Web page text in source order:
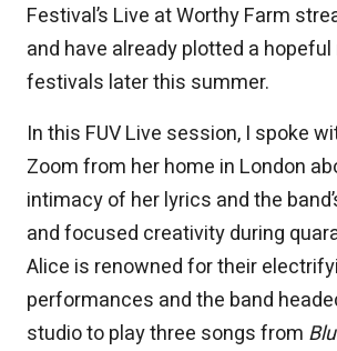
Festival’s Live at Worthy Farm
and have already plotted a
festivals later this summer.
In this FUV Live session, I spoke
Zoom from her home in London
intimacy of her lyrics and the
and focused creativity during
Alice is renowned for their
performances and the band
studio to play three songs from